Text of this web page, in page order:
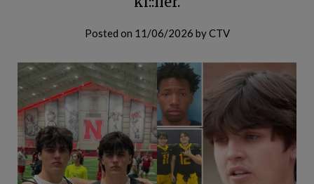
Posted on 11/06/2026 byCTV